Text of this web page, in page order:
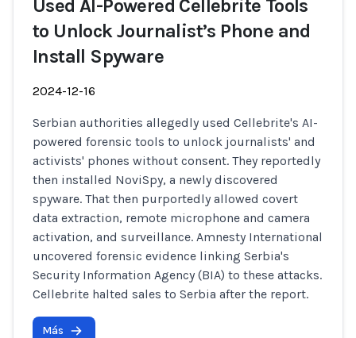
Used AI-Powered Cellebrite Tools
to Unlock Journalist’s Phone and
Install Spyware
2024-12-16
Serbian authorities allegedly used Cellebrite's AI-
powered forensic tools to unlock journalists' and
activists' phones without consent. They reportedly
then installed NoviSpy, a newly discovered
spyware. That then purportedly allowed covert
data extraction, remote microphone and camera
activation, and surveillance. Amnesty International
uncovered forensic evidence linking Serbia's
Security Information Agency (BIA) to these attacks.
Cellebrite halted sales to Serbia after the report.
Más